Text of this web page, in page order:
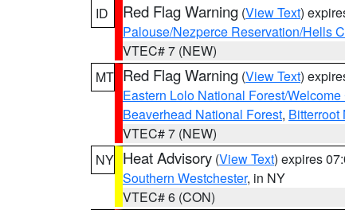
ID
Red Flag Warning (View Text)
Palouse/Nezperce Reservation/Hells
VTEC# 7 (NEW)
MT Red Flag Warning (View Text)
Eastern Lolo National Forest/
Beaverhead National Forest, Bitterroot
VTEC# 7 (NEW)
NY Heat Advisory (View Text) expires
Southern Westchester, in NY
VTEC# 6 (CON)